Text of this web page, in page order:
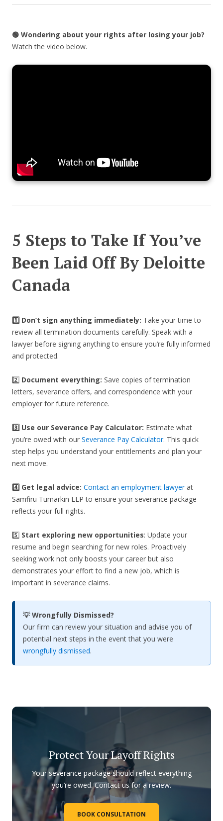
🟢 Wondering about your rights after losing your job?
Watch the video below.
5 Steps to Take If You’ve
Been Laid Off By Deloitte
Canada
1️⃣ Don’t sign anything immediately: Take your time to
review all termination documents carefully. Speak with a
lawyer before signing anything to ensure you’re fully informed
and protected.
2️⃣ Document everything: Save copies of termination
letters, severance offers, and correspondence with your
employer for future reference.
3️⃣ Use our Severance Pay Calculator: Estimate what
you’re owed with our Severance Pay Calculator. This quick
step helps you understand your entitlements and plan your
next move.
4️⃣ Get legal advice: Contact an employment lawyerat
Samfiru Tumarkin LLP to ensure your severance package
reflects your full rights.
5️⃣ Start exploring new opportunities: Update your
resume and begin searching for new roles. Proactively
seeking work not only boosts your career but also
demonstrates your effort to find a new job, which is
important in severance claims.
💡 Wrongfully Dismissed?
Our firm can review your situation and advise you of
potential next steps in the event that you were
wrongfully dismissed.
Protect Your Layoff Rights
Your severance package should reflect everything
you’re owed. Contact us for a review.
BOOK CONSULTATION